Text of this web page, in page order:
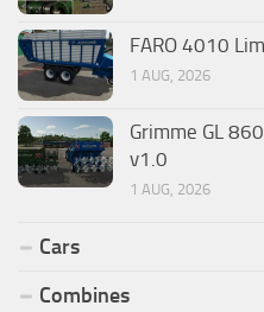
FARO 4010
1 AUG, 2026
Grimme GL
v1.0
1 AUG, 2026
Cars
Combines